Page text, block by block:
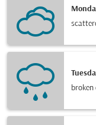
broken